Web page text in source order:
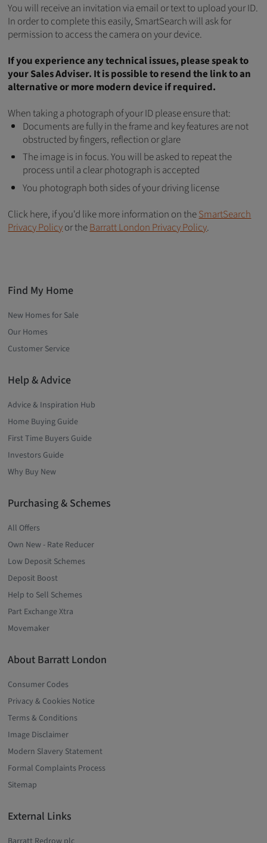
You will receive an invitation via email or text to upload your ID.
In order to complete this easily, SmartSearch will ask for
permission to access the camera on your device.
If you experience any technical issues, please speak to
your Sales Adviser. It is possible to resend the link to an
alternative or more modern device if required.
When taking a photograph of your ID please ensure that:
Documents are fully in the frame and key features are not
obstructed by fingers, reflection or glare
The image is in focus. You will be asked to repeat the
process until a clear photograph is accepted
You photograph both sides of your driving license
Click here, if you'd like more information on theSmartSearch
Privacy Policyor theBarratt London Privacy Policy.
Find My Home
New Homes for Sale
Our Homes
Customer Service
Help & Advice
Advice & Inspiration Hub
Home Buying Guide
First Time Buyers Guide
Investors Guide
Why Buy New
Purchasing & Schemes
All Offers
Own New - Rate Reducer
Low Deposit Schemes
Deposit Boost
Help to Sell Schemes
Part Exchange Xtra
Movemaker
About Barratt London
Consumer Codes
Privacy & Cookies Notice
Terms & Conditions
Image Disclaimer
Modern Slavery Statement
Formal Complaints Process
Sitemap
External Links